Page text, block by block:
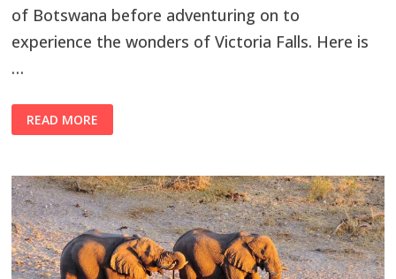
of Botswana before adventuring on to
experience the wonders of Victoria Falls. Here is
…
READ MORE